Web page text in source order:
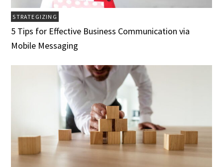
STRATEGIZING
5 Tips for Effective Business Communication via
Mobile Messaging